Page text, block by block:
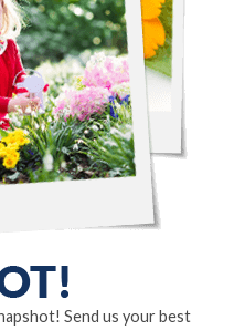
Send us your best